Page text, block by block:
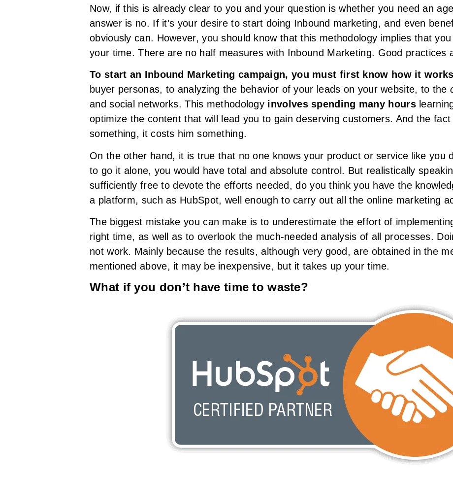
Now, if this is already clear to you and your question is whether you need an
answer is no. If it’s your desire to start doing Inbound marketing, and even
obviously can. However, you should know that this methodology implies that
your time. There are no half measures with Inbound Marketing. Good practices
To start an Inbound Marketing campaign, you must first know how it
buyer personas, to analyzing the behavior of your leads on your website, to the
and social networks. This methodology involves spending many hours
optimize the content that will lead you to gain deserving customers. And the
something, it costs him something.
On the other hand, it is true that no one knows your product or service like you
to go it alone, you would have total and absolute control. But realistically
sufficiently free to devote the efforts needed, do you think you have the
a platform, such as HubSpot, well enough to carry out all the online marketing
The biggest mistake you can make is to underestimate the effort of
right time, as well as to overlook the much-needed analysis of all processes.
not work. Mainly because the results, although very good, are obtained in the
mentioned above, it may be inexpensive, but it takes up your time.
What if you don’t have time to waste?